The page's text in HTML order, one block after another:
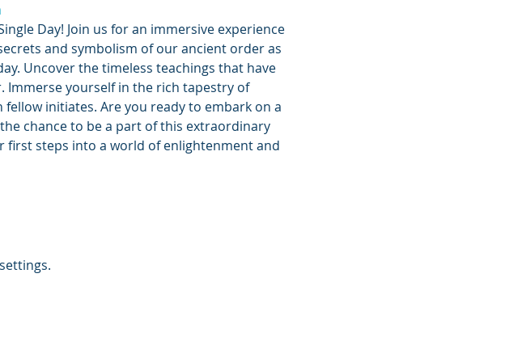
Day! Join us for an immersive experience
and symbolism of our ancient order as
Uncover the timeless teachings that have
Immerse yourself in the rich tapestry of
initiates. Are you ready to embark on a
chance to be a part of this extraordinary
first steps into a world of enlightenment and